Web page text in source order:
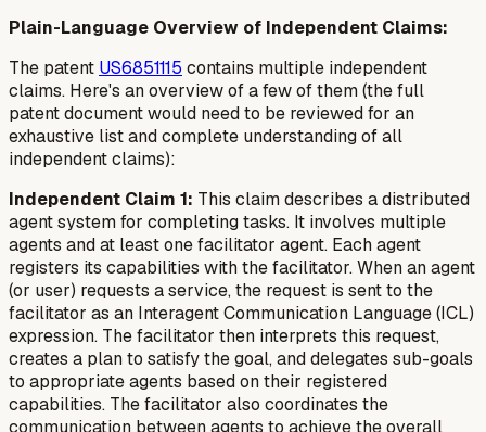
Plain-Language Overview of Independent Claims:
The patent US6851115 contains multiple independent
claims. Here's an overview of a few of them (the full
patent document would need to be reviewed for an
exhaustive list and complete understanding of all
independent claims):
Independent Claim 1: This claim describes a distributed
agent system for completing tasks. It involves multiple
agents and at least one facilitator agent. Each agent
registers its capabilities with the facilitator. When an agent
(or user) requests a service, the request is sent to the
facilitator as an Interagent Communication Language (ICL)
expression. The facilitator then interprets this request,
creates a plan to satisfy the goal, and delegates sub-goals
to appropriate agents based on their registered
capabilities. The facilitator also coordinates the
communication between agents to achieve the overall